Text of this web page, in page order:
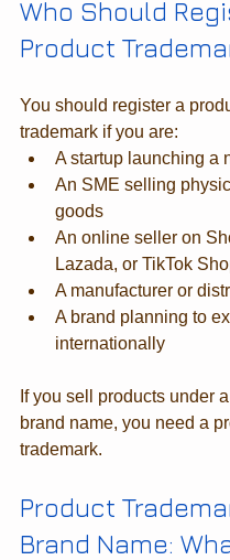
Who Should
Product
You should register a
trademark if you are:
A startup launching a
An SME selling
goods
An online seller on
Lazada, or TikTok
A manufacturer or
A brand planning to
internationally
If you sell products under
brand name, you need a
trademark.
Product
Brand Name: